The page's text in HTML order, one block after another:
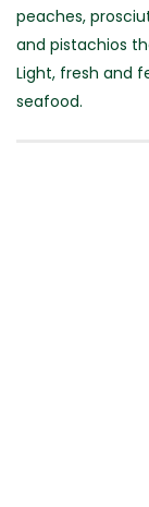
peaches,
and pistachios
Light, fresh and
seafood.